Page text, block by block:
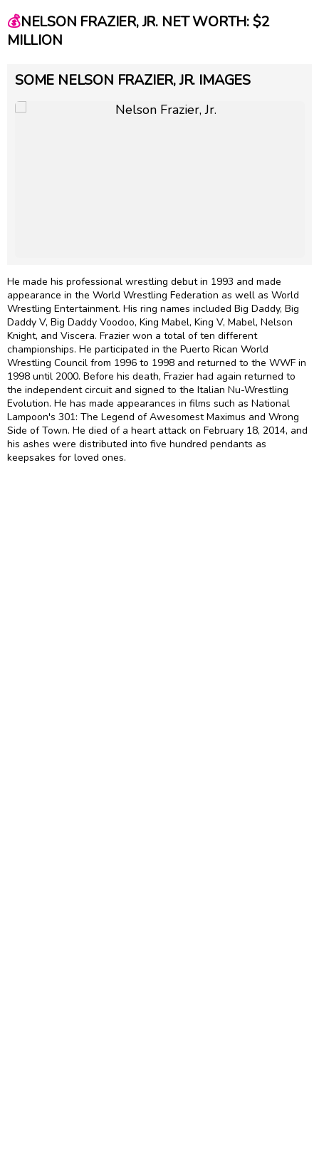
💰NELSON FRAZIER, JR. NET WORTH: $2
MILLION
SOME NELSON FRAZIER, JR. IMAGES
He made his professional wrestling debut in 1993 and made
appearance in the World Wrestling Federation as well as World
Wrestling Entertainment. His ring names included Big Daddy, Big
Daddy V, Big Daddy Voodoo, King Mabel, King V, Mabel, Nelson
Knight, and Viscera. Frazier won a total of ten different
championships. He participated in the Puerto Rican World
Wrestling Council from 1996 to 1998 and returned to the WWF in
1998 until 2000. Before his death, Frazier had again returned to
the independent circuit and signed to the Italian Nu-Wrestling
Evolution. He has made appearances in films such as National
Lampoon's 301: The Legend of Awesomest Maximus and Wrong
Side of Town. He died of a heart attack on February 18, 2014, and
his ashes were distributed into five hundred pendants as
keepsakes for loved ones.